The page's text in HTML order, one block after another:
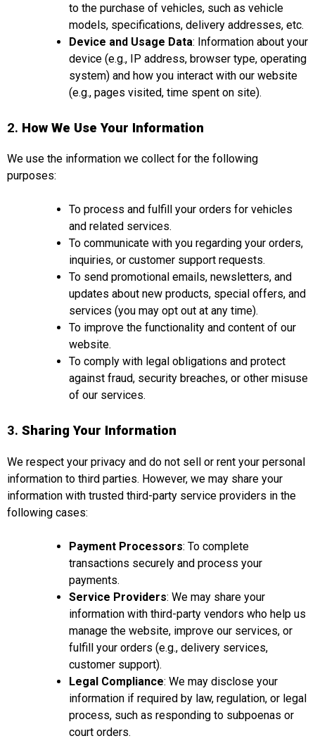
to the purchase of vehicles, such as vehicle
models, specifications, delivery addresses, etc.
Device and Usage Data: Information about your
device (e.g., IP address, browser type, operating
system) and how you interact with our website
(e.g., pages visited, time spent on site).
2. How We Use Your Information
We use the information we collect for the following
purposes:
To process and fulfill your orders for vehicles
and related services.
To communicate with you regarding your orders,
inquiries, or customer support requests.
To send promotional emails, newsletters, and
updates about new products, special offers, and
services (you may opt out at any time).
To improve the functionality and content of our
website.
To comply with legal obligations and protect
against fraud, security breaches, or other misuse
of our services.
3. Sharing Your Information
We respect your privacy and do not sell or rent your personal
information to third parties. However, we may share your
information with trusted third-party service providers in the
following cases:
Payment Processors: To complete
transactions securely and process your
payments.
Service Providers: We may share your
information with third-party vendors who help us
manage the website, improve our services, or
fulfill your orders (e.g., delivery services,
customer support).
Legal Compliance: We may disclose your
information if required by law, regulation, or legal
process, such as responding to subpoenas or
court orders.